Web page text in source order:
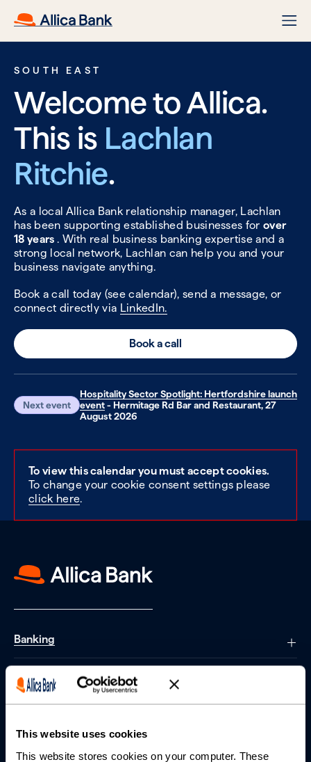
This website uses cookies
This website stores cookies on your computer. These
SOUTH EAST
Welcome to Allica.
This is Lachlan
Ritchie.
As a local Allica Bank relationship manager, Lachlan
has been supporting established businesses forover
18 years . With real business banking expertise and a
strong local network, Lachlan can help you and your
business navigate anything.
Book a call today (see calendar), send a message, or
connect directly via LinkedIn.
Book a call
Next event
Hospitality Sector Spotlight: Hertfordshire launch
event- Hermitage Rd Bar and Restaurant, 27
August 2026
To view this calendar you must accept cookies.
To change your cookie consent settings please
click here.
Banking
Saving
Partnerships